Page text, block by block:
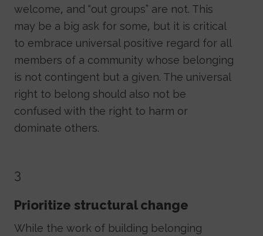
welcome, and “out groups” are not. This
may be a big ask for some, but it is critical
to embrace universal positive regard for all
members of a community whose belonging
is not contingent but a given. The universal
right to belong should also not be
confused with the right to harm or
dominate others.
3
Prioritize structural change
While the work of building belonging